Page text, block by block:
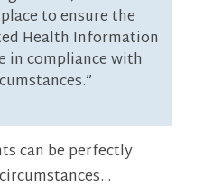
to ensure the
Health Information
in compliance with
can be perfectly